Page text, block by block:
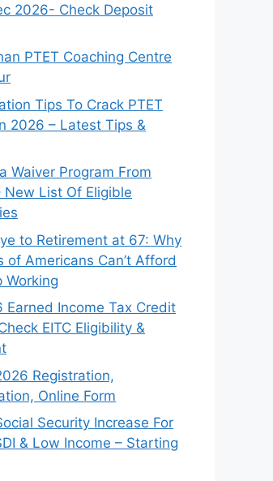
2026- Check Deposit
PTET Coaching Centre
Tips To Crack PTET
2026 – Latest Tips &
Waiver Program From
New List Of Eligible
to Retirement at 67: Why
of Americans Can’t Afford
Working
⁠Earned Income Tax Credit
EITC Eligibility &
Registration,
Online Form
Security Increase For
& Low Income – Starting